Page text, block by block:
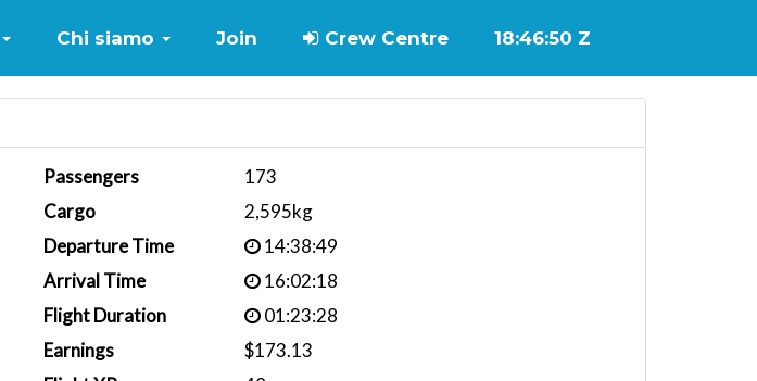
Chi siamo Join Crew Centre 18:46:50 Z
Passengers
173
Cargo
2,595kg
Departure Time
14:38:49
Arrival Time
16:02:18
Flight Duration
01:23:28
Earnings
$173.13